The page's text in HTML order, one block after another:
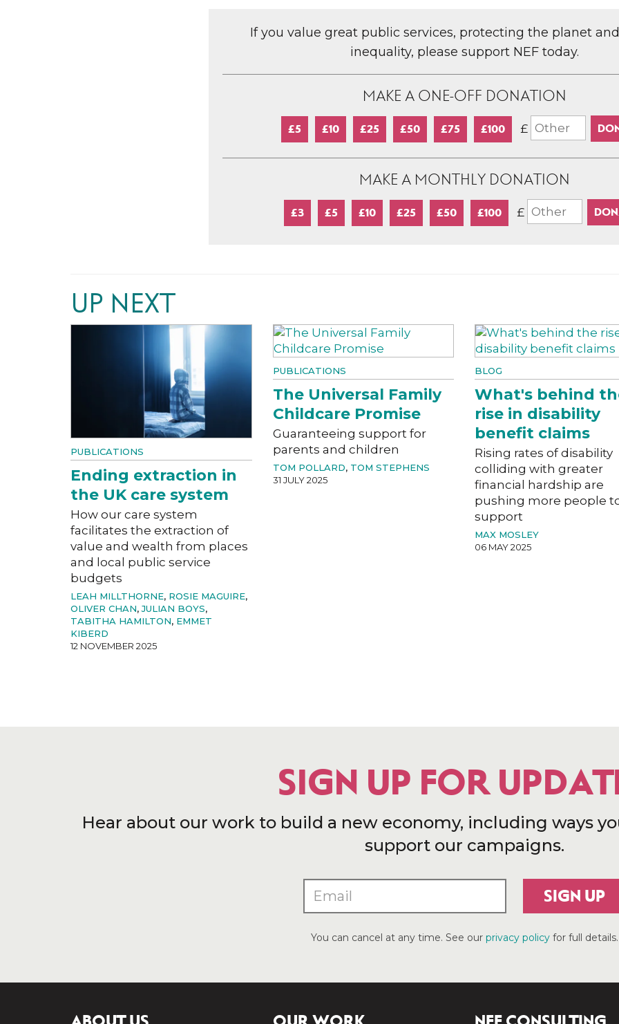
If you value great public services, protecting the planet
inequality, please support NEF today.
MAKE A ONE-OFF DONATION
£5 £10 £25 £50 £75 £100 £
MAKE A MONTHLY DONATION
£3 £5 £10 £25 £50 £100 £
UP NEXT
PUBLICATIONS
Ending extraction in
the UK care system
How our care system
facilitates the extraction of
value and wealth from places
and local public service
budgets
LEAH MILLTHORNE, ROSIE MAGUIRE,
OLIVER CHAN,JULIAN BOYS,
TABITHA HAMILTON, EMMET
KIBERD
12 NOVEMBER 2025
PUBLICATIONS
The Universal Family
Childcare Promise
Guaranteeing support for
parents and children
TOM POLLARD, TOM STEPHENS
31 JULY 2025
BLOG
What's behind
rise in disability
benefit claims
Rising rates of disability
colliding with greater
financial hardship are
pushing more people
support
MAX MOSLEY
06 MAY 2025
SIGN UP FOR
Hear about our work to build a new economy, including ways
support our campaigns.
SIGN UP
You can cancel at any time. See our privacy policyfor full details.